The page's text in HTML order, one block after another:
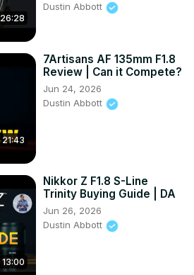
26:28
Dustin Abbott
21:43
7Artisans AF 135mm F1.8
Review | Can it Compete?
Jun 24, 2026
Dustin Abbott
13:00
Nikkor Z F1.8 S-Line
Trinity Buying Guide | DA
Jun 26, 2026
Dustin Abbott